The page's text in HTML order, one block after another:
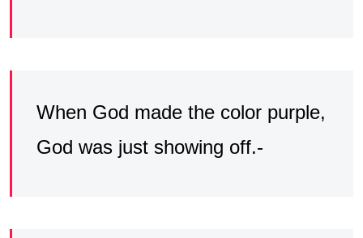
When God made the color purple,
God was just showing off.-